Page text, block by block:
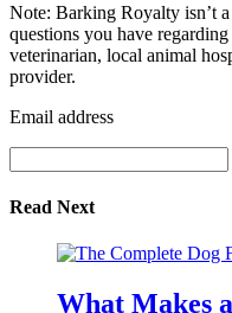
Note: Barking Royalty isn’t
questions you have
veterinarian, local animal
provider.
Email address
Read Next
What Makes